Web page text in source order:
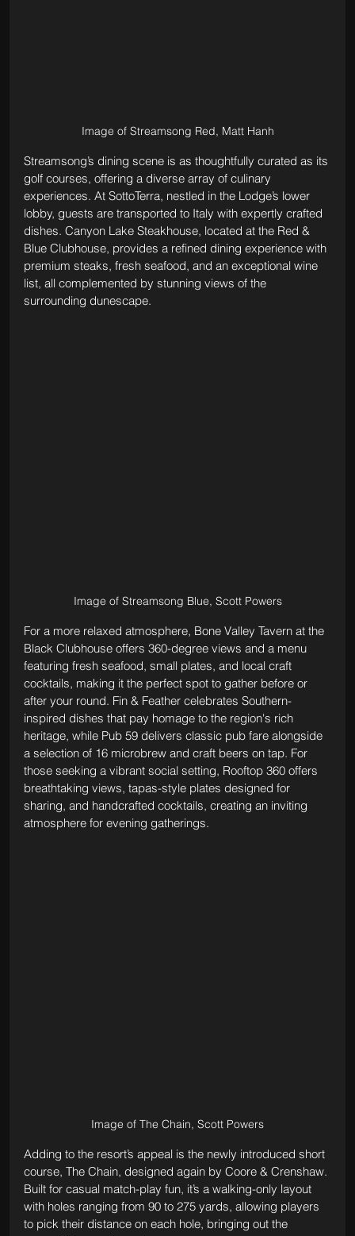
Image of Streamsong Red, Matt Hanh
Streamsong’s dining scene is as thoughtfully curated as its
golf courses, offering a diverse array of culinary
experiences. At SottoTerra, nestled in the Lodge’s lower
lobby, guests are transported to Italy with expertly crafted
dishes. Canyon Lake Steakhouse, located at the Red &
Blue Clubhouse, provides a refined dining experience with
premium steaks, fresh seafood, and an exceptional wine
list, all complemented by stunning views of the
surrounding dunescape.
Image of Streamsong Blue, Scott Powers
For a more relaxed atmosphere, Bone Valley Tavern at the
Black Clubhouse offers 360-degree views and a menu
featuring fresh seafood, small plates, and local craft
cocktails, making it the perfect spot to gather before or
after your round. Fin & Feather celebrates Southern-
inspired dishes that pay homage to the region's rich
heritage, while Pub 59 delivers classic pub fare alongside
a selection of 16 microbrew and craft beers on tap. For
those seeking a vibrant social setting, Rooftop 360 offers
breathtaking views, tapas-style plates designed for
sharing, and handcrafted cocktails, creating an inviting
atmosphere for evening gatherings.
Image of The Chain, Scott Powers
Adding to the resort’s appeal is the newly introduced short
course, The Chain, designed again by Coore & Crenshaw.
Built for casual match-play fun, it’s a walking-only layout
with holes ranging from 90 to 275 yards, allowing players
to pick their distance on each hole, bringing out the